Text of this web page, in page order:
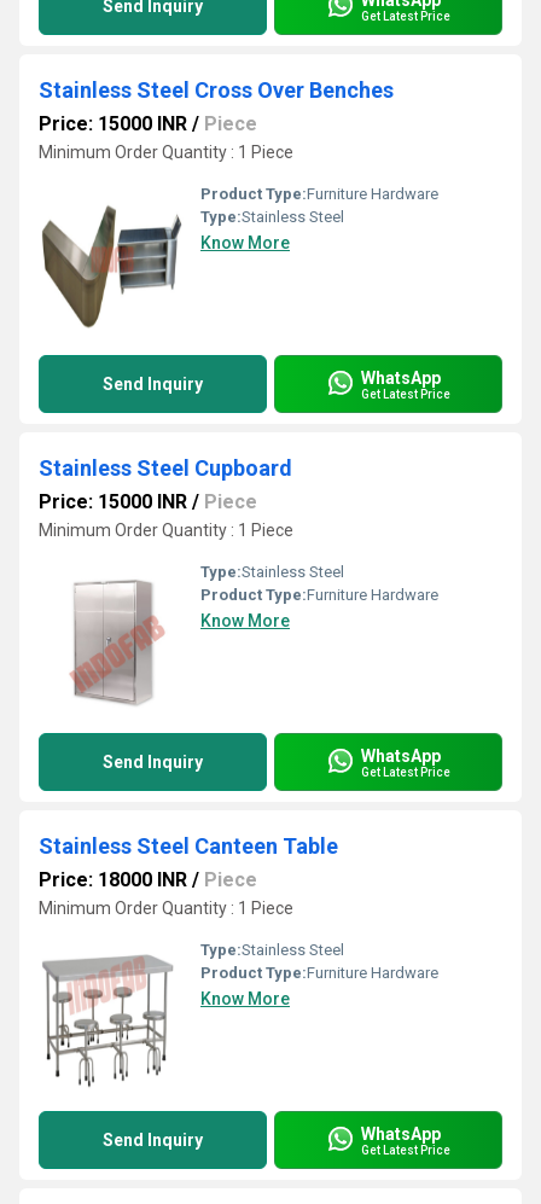
Send Inquiry Get Latest Price
Stainless Steel Cross Over Benches
Price: 15000 INR / Piece
Minimum Order Quantity : 1 Piece
Product Type:Furniture Hardware
Type:Stainless Steel
Know More
Send Inquiry WhatsApp
Get Latest Price
Stainless Steel Cupboard
Price: 15000 INR / Piece
Minimum Order Quantity : 1 Piece
Type:Stainless Steel
Product Type:Furniture Hardware
Know More
Send Inquiry WhatsApp
Get Latest Price
Stainless Steel Canteen Table
Price: 18000 INR / Piece
Minimum Order Quantity : 1 Piece
Type:Stainless Steel
Product Type:Furniture Hardware
Know More
Send Inquiry WhatsApp
Get Latest Price